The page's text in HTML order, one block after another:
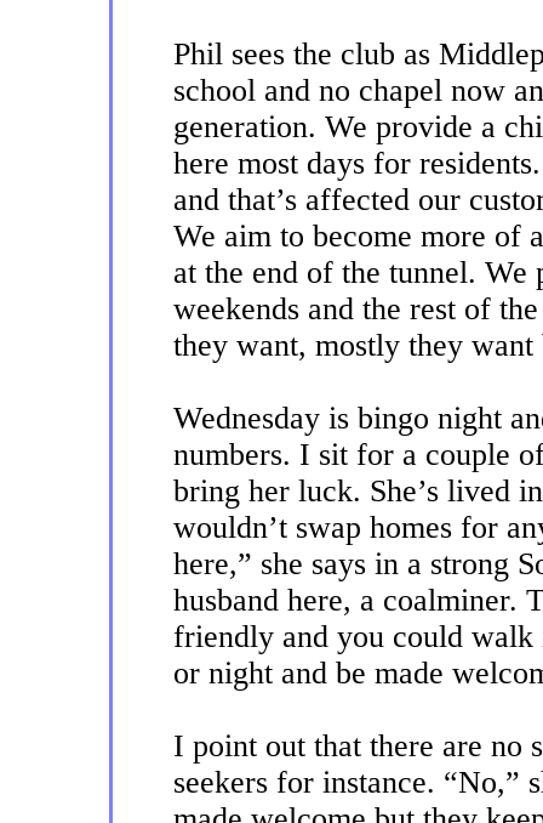
Phil sees the club as
school and no chapel now
generation. We provide a
here most days for
and that’s affected our
We aim to become more of
at the end of the tunnel.
weekends and the rest of
they want, mostly they want
Wednesday is bingo night
numbers. I sit for a couple
bring her luck. She’s lived
wouldn’t swap homes for
here,” she says in a strong
husband here, a coalminer.
friendly and you could walk
or night and be made
I point out that there are no
seekers for instance. “No,”